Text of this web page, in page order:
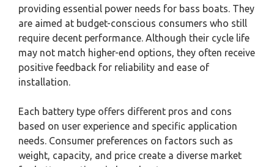
providing essential power needs for bass boats. They
are aimed at budget-conscious consumers who still
require decent performance. Although their cycle life
may not match higher-end options, they often receive
positive feedback for reliability and ease of
installation.
Each battery type offers different pros and cons
based on user experience and specific application
needs. Consumer preferences on factors such as
weight, capacity, and price create a diverse market